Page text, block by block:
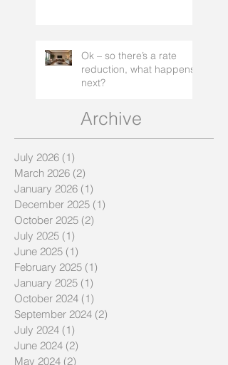
Ok – so there’s a rate
reduction, what happens
next?
Archive
July 2026 (1)
March 2026 (2)
January 2026 (1)
December 2025 (1)
October 2025 (2)
July 2025 (1)
June 2025 (1)
February 2025 (1)
January 2025 (1)
October 2024 (1)
September 2024 (2)
July 2024 (1)
June 2024 (2)
May 2024 (2)